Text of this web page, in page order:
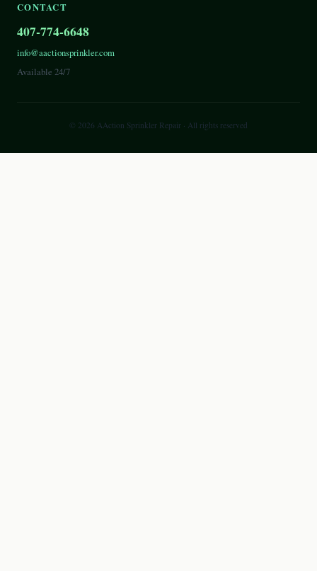
CONTACT
407-774-6648
info@aactionsprinkler.com
Available 24/7
© 2026 AAction Sprinkler Repair · All rights reserved